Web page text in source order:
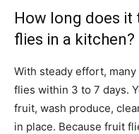
How long does
flies in a kitchen?
With steady effort,
flies within 3 to 7 days.
fruit, wash produce,
in place. Because fruit